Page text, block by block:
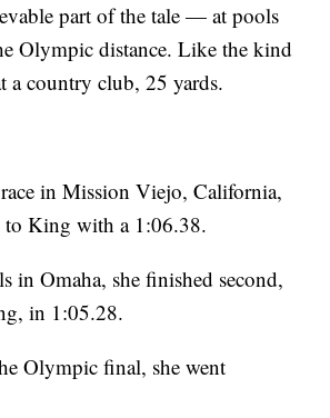
part of the tale — at pools
Olympic distance. Like the kind
a country club, 25 yards.
in Mission Viejo, California,
to King with a 1:06.38.
in Omaha, she finished second,
in 1:05.28.
Olympic final, she went